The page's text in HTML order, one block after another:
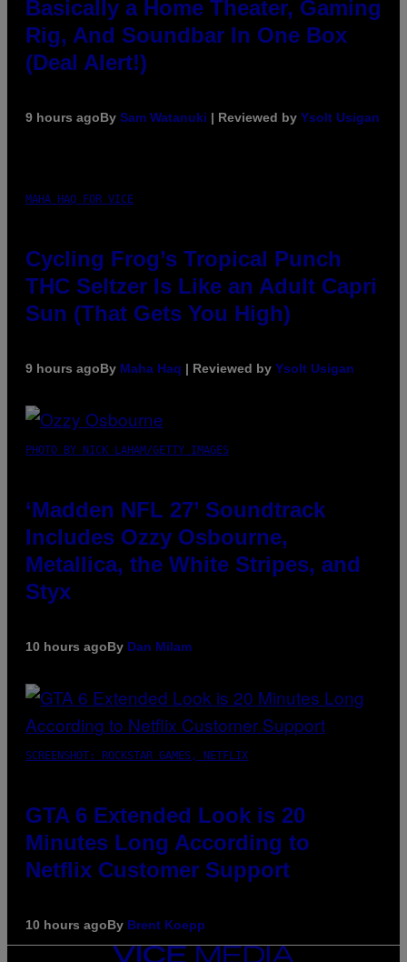
Basically a Home Theater, Gaming
Rig, And Soundbar In One Box
(Deal Alert!)
9 hours agoBy Sam Watanuki | Reviewed by Ysolt Usigan
MAHA HAQ FOR VICE
Cycling Frog’s Tropical Punch
THC Seltzer Is Like an Adult Capri
Sun (That Gets You High)
9 hours agoBy Maha Haq | Reviewed by Ysolt Usigan
PHOTO BY NICK LAHAM/GETTY IMAGES
‘Madden NFL 27’ Soundtrack
Includes Ozzy Osbourne,
Metallica, the White Stripes, and
Styx
10 hours agoBy Dan Milam
SCREENSHOT: ROCKSTAR GAMES, NETFLIX
GTA 6 Extended Look is 20
Minutes Long According to
Netflix Customer Support
10 hours agoBy Brent Koepp
VICE